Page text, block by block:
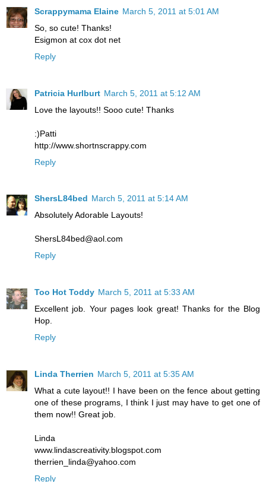
Scrappymama Elaine March 5, 2011 at 5:01 AM
So, so cute! Thanks!
Esigmon at cox dot net
Reply
Patricia Hurlburt March 5, 2011 at 5:12 AM
Love the layouts!! Sooo cute! Thanks
:)Patti
http://www.shortnscrappy.com
Reply
ShersL84bed March 5, 2011 at 5:14 AM
Absolutely Adorable Layouts!
ShersL84bed@aol.com
Reply
Too Hot Toddy March 5, 2011 at 5:33 AM
Excellent job. Your pages look great! Thanks for the Blog
Hop.
Reply
Linda Therrien March 5, 2011 at 5:35 AM
What a cute layout!! I have been on the fence about getting
one of these programs, I think I just may have to get one of
them now!! Great job.
Linda
www.lindascreativity.blogspot.com
therrien_linda@yahoo.com
Reply